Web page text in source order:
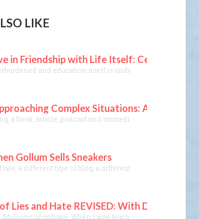
LIKE
in Friendship with Life Itself: Celebrating
and education itself is under attack, where
Complex Situations: A Lens
a book, article, podcast and immediately realize,
Gollum Sells Sneakers
a different type of blog, a different type of creation.
Lies and Hate REVISED: With
Millions of us have. When I was teaching a class on